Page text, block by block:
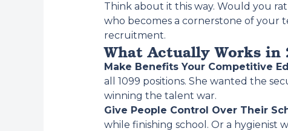
Think about it this way. Would you
who becomes a cornerstone of your
recruitment.
What Actually Works in
Make Benefits Your Competitive
all 1099 positions. She wanted the
winning the talent war.
Give People Control Over Their
while finishing school. Or a hygienist